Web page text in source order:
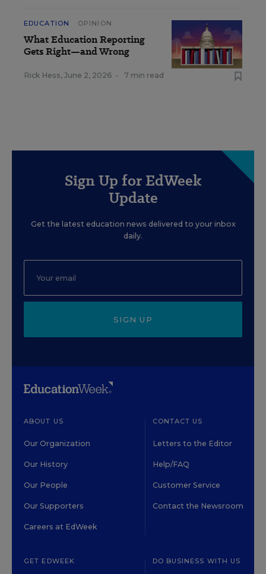
EDUCATION OPINION
What Education Reporting
Gets Right—and Wrong
Rick Hess, June 2, 2026 • 7 min read
Sign Up for EdWeek
Update
Get the latest education news delivered to your inbox
daily.
SIGN UP
ABOUT US
Our Organization
Our History
Our People
Our Supporters
Careers at EdWeek
CONTACT US
Letters to the Editor
Help/FAQ
Customer Service
Contact the Newsroom
GET EDWEEK DO BUSINESS WITH US